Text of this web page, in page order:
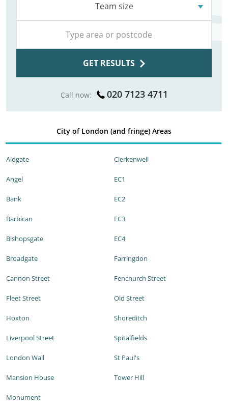
Team size
GET RESULTS
Call now: 020 7123 4711
City of London (and fringe) Areas
Aldgate
Angel
Bank
Barbican
Bishopsgate
Broadgate
Cannon Street
Clerkenwell
EC1
EC2
EC3
EC4
Farringdon
Fenchurch Street
Fleet Street
Hoxton
Liverpool Street
London Wall
Mansion House
Monument
Old Street
Shoreditch
Spitalfields
St Paul's
Tower Hill